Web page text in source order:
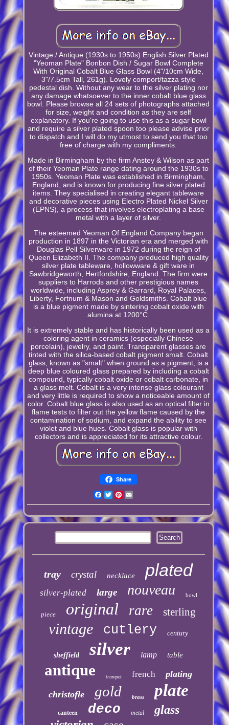
Vintage / Antique (1930s to 1950s) English Silver Plated
"Yeoman Plate" Bonbon Dish / Sugar Bowl Complete
With Original Cobalt Blue Glass Bowl (4"/10cm Wide,
3"/7.5cm Tall, 261g). Lovely comport/tazza style
pedestal dish. Without any wear to the silver plating nor
any damage whatsoever to the inner cobalt blue glass
bowl. Please browse all 24 sets of photographs attached
for size, weight and condition as they are self
explanatory. If you're going to use this as a sugar bowl
and require a silver plated spoon too please advise prior
to dispatch and I will do my utmost to send you that too
free of charge with my compliments.
Made in Birmingham by the firm Anstey & Wilson as part
of their Yeoman Plate range dating around the 1930s to
1950s. Yeoman Plate was established in Birmingham,
England, and is known for producing fine silver plated
items. They specialised in creating elegant tableware
and decorative pieces using Electro Plated Nickel Silver
(EPNS), a process that involves electroplating a base
metal with a layer of silver.
The esteemed Yeoman Of England Company began
production in 1897 in the Victorian era and merged with
Douglas Pell Silverware in 1972 during the reign of
Queen Elizabeth II. The company produced high quality
silver plate tableware, hollowware & gift ware in
Sawbridgeworth, Hertfordshire, England. The firm were
suppliers to Harrods and other prestigious names
worldwide, including Asprey & Garrard, Royal Palaces,
Liberty, Fortnum & Mason and Goldsmiths. Cobalt blue
is a blue pigment made by sintering cobalt oxide with
alumina at 1200°C.
It is extremely stable and has historically been used as a
coloring agent in ceramics (especially Chinese
porcelain), jewelry, and paint. Transparent glasses are
tinted with the silica-based cobalt pigment smalt. Cobalt
glass, known as "smalt" when ground as a pigment, is a
deep blue coloured glass prepared by including a cobalt
compound, typically cobalt oxide or cobalt carbonate, in
a glass melt. Cobalt is a very intense glass colourant
and very little is required to show a noticeable amount of
color. Cobalt blue glass is also used as an optical filter in
flame tests to filter out the yellow flame caused by the
contamination of sodium, and expand the ability to see
violet and blue hues. Cobalt glass is popular with
collectors and is appreciated for its attractive colour.
Share
Facebook
TwitterPinterest
tray crystal necklace plated
silver-plated large nouveau bowl
piece original rare sterling
vintage cutlery century
sheffield silver lamp table
antique trumpet french
plating
christofle
gold brass plate
canteen deco metal glass